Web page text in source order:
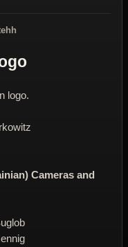
logo.
Cameras and